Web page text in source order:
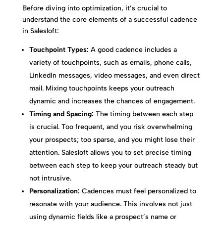
Before diving into optimization, it’s crucial to
understand the core elements of a successful cadence
in Salesloft:
Touchpoint Types: A good cadence includes a
variety of touchpoints, such as emails, phone calls,
LinkedIn messages, video messages, and even direct
mail. Mixing touchpoints keeps your outreach
dynamic and increases the chances of engagement.
Timing and Spacing: The timing between each step
is crucial. Too frequent, and you risk overwhelming
your prospects; too sparse, and you might lose their
attention. Salesloft allows you to set precise timing
between each step to keep your outreach steady but
not intrusive.
Personalization: Cadences must feel personalized to
resonate with your audience. This involves not just
using dynamic fields like a prospect’s name or